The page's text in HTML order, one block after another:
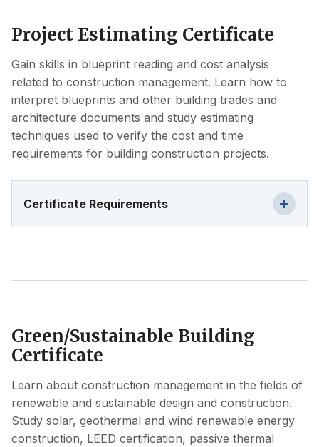
Project Estimating Certificate
Gain skills in blueprint reading and cost analysis
related to construction management. Learn how to
interpret blueprints and other building trades and
architecture documents and study estimating
techniques used to verify the cost and time
requirements for building construction projects.
Certificate Requirements
Green/Sustainable Building
Certificate
Learn about construction management in the fields of
renewable and sustainable design and construction.
Study solar, geothermal and wind renewable energy
construction, LEED certification, passive thermal